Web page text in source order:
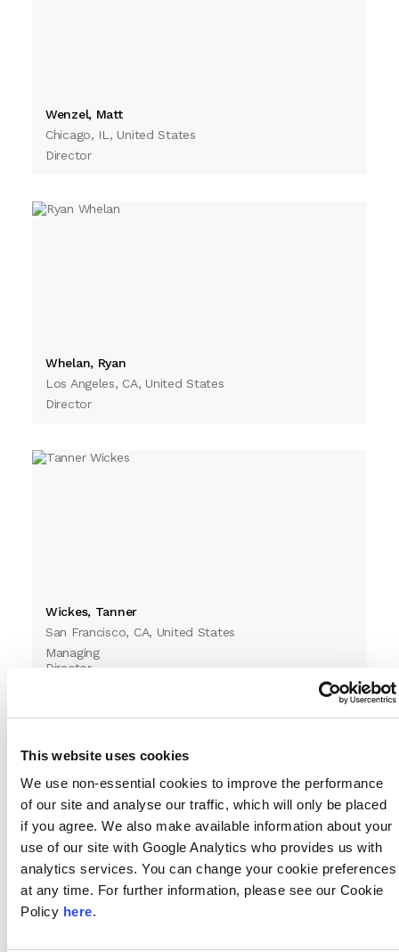
This website uses cookies
We use non-essential cookies to improve the performance
of our site and analyse our traffic, which will only be placed
if you agree. We also make available information about your
use of our site with Google Analytics who provides us with
analytics services. You can change your cookie preferences
at any time. For further information, please see our Cookie
Policy here.
Wenzel, Matt
Chicago, IL, United States
Director
Whelan, Ryan
Los Angeles, CA, United States
Director
Wickes, Tanner
San Francisco, CA, United States
Managing
Director
Williams, Jennifer
West Palm Beach, FL, United States
Director